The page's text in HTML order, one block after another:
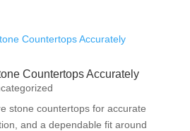
Countertops Accurately
stone countertops for accurate
and a dependable fit around